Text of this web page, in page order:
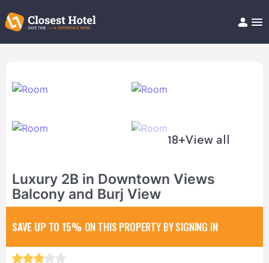
Help/FAQ
18+View all
Luxury 2B in Downtown Views
Balcony and Burj View
SAVE UP TO 15% ON THIS PROPERTY BY SIGNING IN